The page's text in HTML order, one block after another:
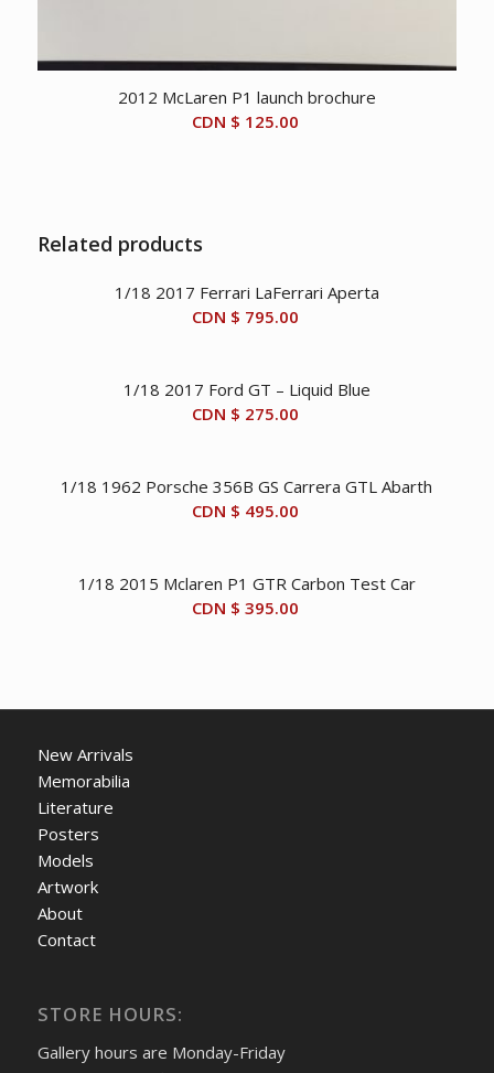
2012 McLaren P1 launch brochure
CDN $ 125.00
Related products
1/18 2017 Ferrari LaFerrari Aperta
CDN $ 795.00
1/18 2017 Ford GT – Liquid Blue
CDN $ 275.00
1/18 1962 Porsche 356B GS Carrera GTL Abarth
CDN $ 495.00
1/18 2015 Mclaren P1 GTR Carbon Test Car
CDN $ 395.00
New Arrivals
Memorabilia
Literature
Posters
Models
Artwork
About
Contact
STORE HOURS:
Gallery hours are Monday-Friday